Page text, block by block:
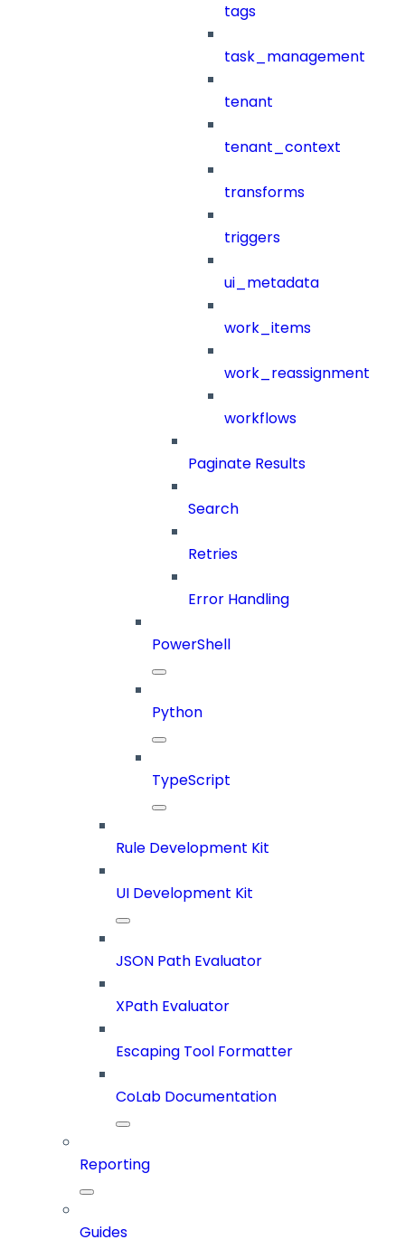
tags
task_management
tenant
tenant_context
transforms
triggers
ui_metadata
work_items
work_reassignment
workflows
Paginate Results
Search
Retries
Error Handling
PowerShell
Python
TypeScript
Rule Development Kit
UI Development Kit
JSON Path Evaluator
XPath Evaluator
Escaping Tool Formatter
CoLab Documentation
Reporting
Guides